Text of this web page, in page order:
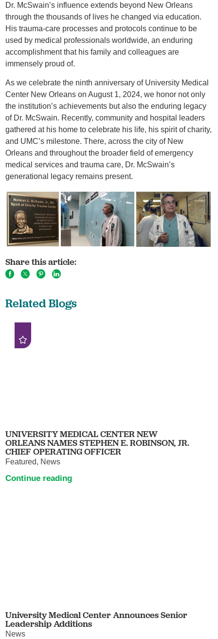
Dr. McSwain’s influence extends beyond New Orleans
through the thousands of lives he changed via education.
His trauma-care processes and protocols continue to be
used by medical professionals worldwide, an enduring
accomplishment that his family and colleagues are
immensely proud of.
As we celebrate the ninth anniversary of University Medical
Center New Orleans on August 1, 2024, we honor not only
the institution’s achievements but also the enduring legacy
of Dr. McSwain. Recently, community and hospital leaders
gathered at his home to celebrate his life, his spirit of charity,
and UMC’s milestone. There, across the city of New
Orleans and throughout the broader field of emergency
medical services and trauma care, Dr. McSwain’s
generational legacy remains present.
Share this article:
Related Blogs
UNIVERSITY MEDICAL CENTER NEW
ORLEANS NAMES STEPHEN E. ROBINSON, JR.
CHIEF OPERATING OFFICER
Featured, News
Continue reading
University Medical Center Announces Senior
Leadership Additions
News